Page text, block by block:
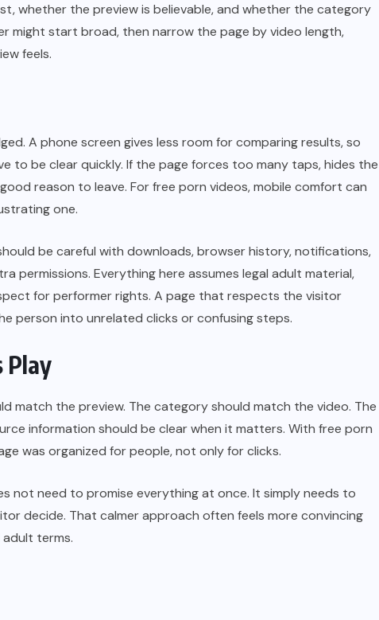
whether the preview is believable, and whether the category
might start broad, then narrow the page by video length,
feels.
A phone screen gives less room for comparing results, so
to be clear quickly. If the page forces too many taps, hides the
reason to leave. For free porn videos, mobile comfort can
one.
be careful with downloads, browser history, notifications,
permissions. Everything here assumes legal adult material,
for performer rights. A page that respects the visitor
person into unrelated clicks or confusing steps.
Play
match the preview. The category should match the video. The
information should be clear when it matters. With free porn
was organized for people, not only for clicks.
not need to promise everything at once. It simply needs to
decide. That calmer approach often feels more convincing
terms.